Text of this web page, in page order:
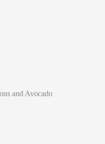
and Avocado